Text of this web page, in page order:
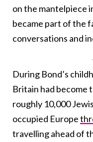
on the mantelpiece
became part of the
conversations and
During Bond’s
Britain had become
roughly 10,000
occupied Europe
travelling ahead of